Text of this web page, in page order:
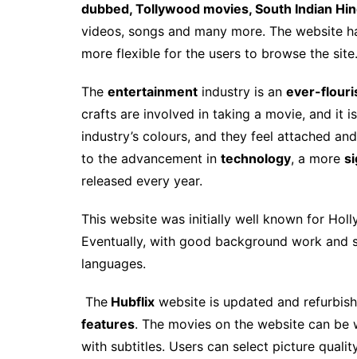
dubbed, Tollywood movies, South Indian
videos, songs and many more. The website
more flexible for the users to browse the site.
The entertainment industry is an ever-
crafts are involved in taking a movie, and it
industry’s colours, and they feel attached
to the advancement in technology, a more
released every year.
This website was initially well known for
Eventually, with good background work
languages.
The Hubflix website is updated and
features. The movies on the website can
with subtitles. Users can select picture